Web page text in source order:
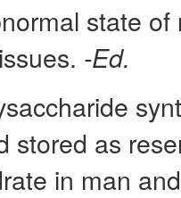
state
-Ed.
stored as
in man